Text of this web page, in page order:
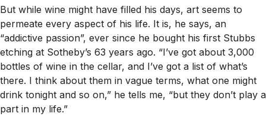
But while wine might have filled his days, art seems to
permeate every aspect of his life. It is, he says, an
“addictive passion”, ever since he bought his first Stubbs
etching at Sotheby’s 63 years ago. “I’ve got about 3,000
bottles of wine in the cellar, and I’ve got a list of what’s
there. I think about them in vague terms, what one might
drink tonight and so on,” he tells me, “but they don’t play a
part in my life.”